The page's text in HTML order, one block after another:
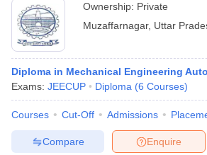
Ownership: Private
Muzaffarnagar, Uttar
Diploma in Mechanical Engineering
Exams: JEECUP Diploma (6 Courses)
Courses Cut-Off Admissions
Enquire
Compare